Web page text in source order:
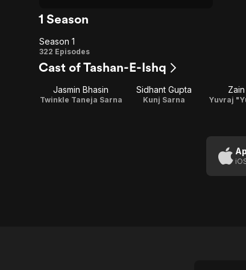
1 Season
Season
1
Season 1
322 Episodes
Cast of Tashan-E-Ishq
Jasmin Bhasin
Twinkle Taneja Sarna
Sidhant Gupta
Kunj Sarna
Zain
Yuvraj